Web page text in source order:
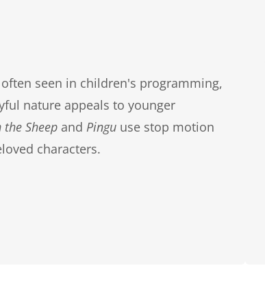
seen in children's programming,
nature appeals to younger
the Sheep and Pingu use stop motion
characters.